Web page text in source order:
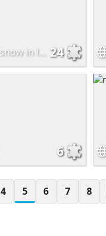
first snow in late autumn 24
6
4 5 6 7 8